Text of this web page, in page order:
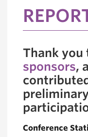
Thank you
sponsors,
Conference